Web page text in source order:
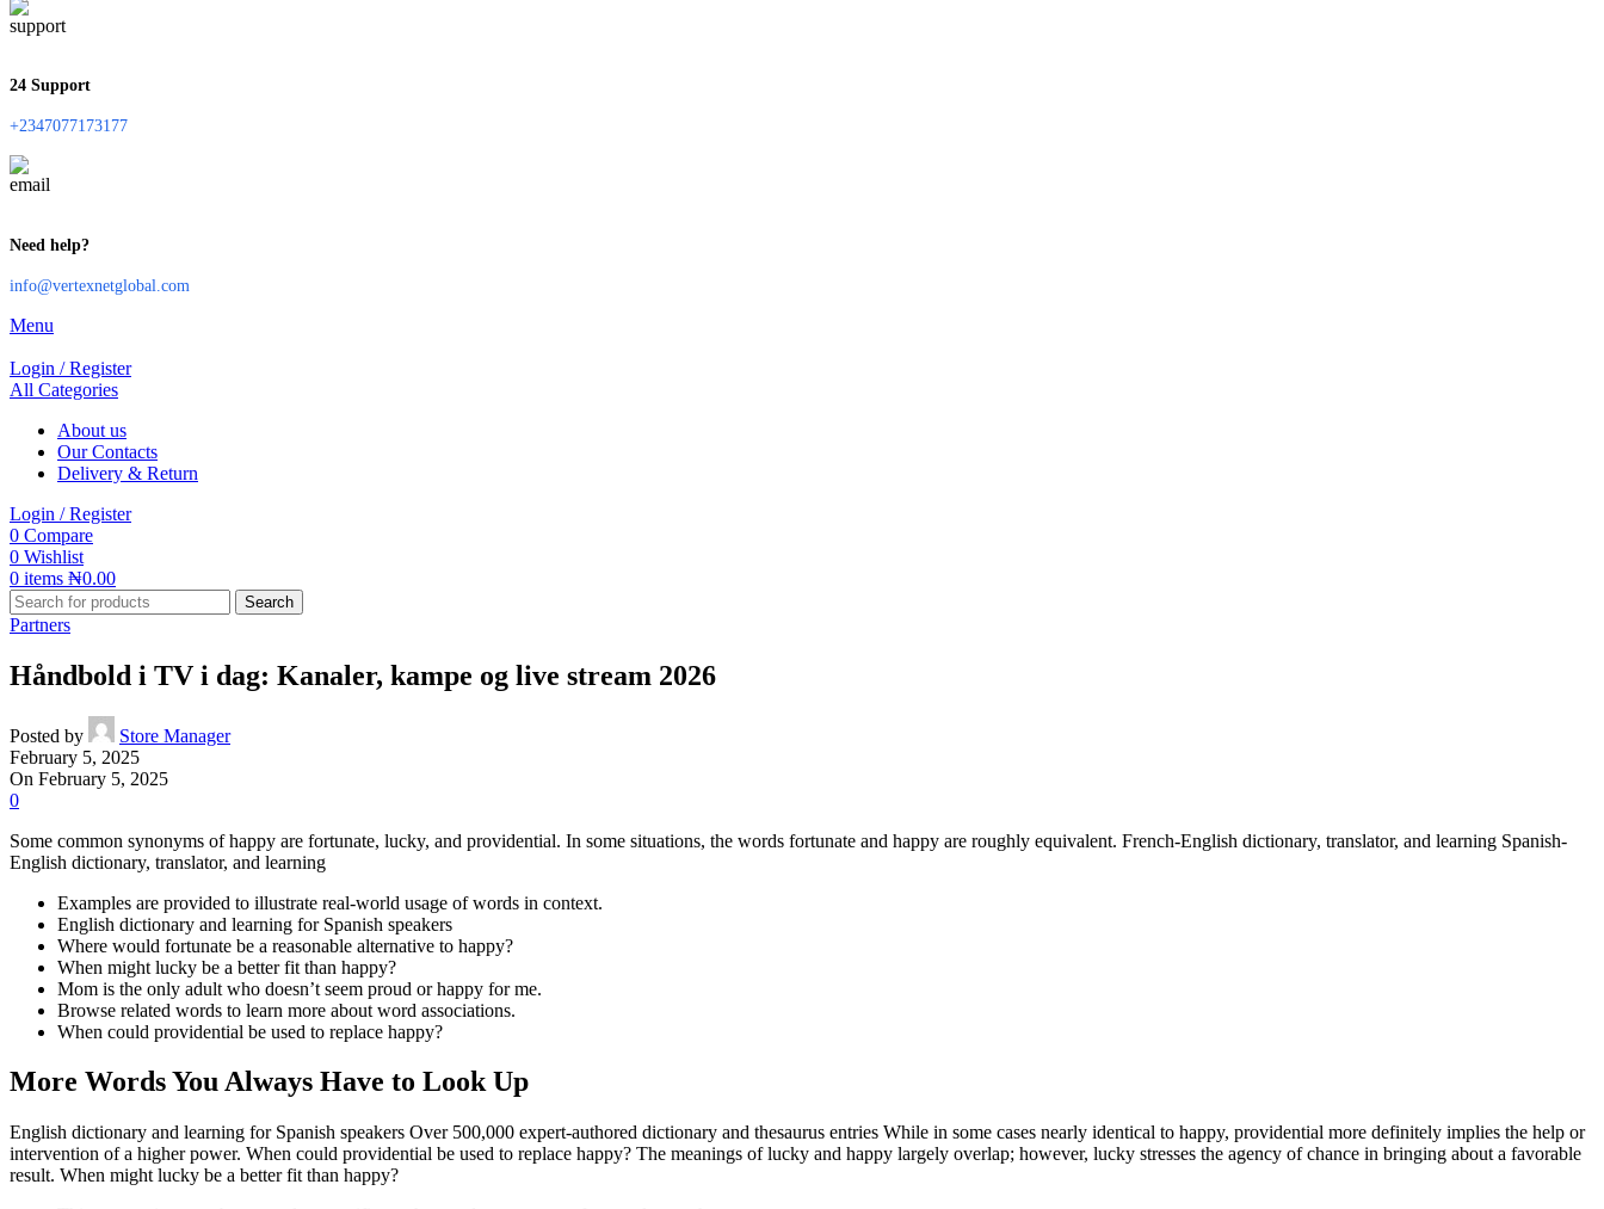
24 Support
+2347077173177
Need help?
info@vertexnetglobal.com
Menu
Login / Register
All Categories
About us
Our Contacts
Delivery & Return
Login / Register
0 Compare
0 Wishlist
0 items ₦0.00
Search
Partners
Håndbold i TV i dag: Kanaler, kampe og live stream 2026
Posted by
Store Manager
February 5, 2025
On February 5, 2025
0
Some common synonyms of happy are fortunate, lucky, and providential. In some situations, the words fortunate and happy are roughly equivalent. French-English dictionary, translator, and learning Spanish-
English dictionary, translator, and learning
Examples are provided to illustrate real-world usage of words in context.
English dictionary and learning for Spanish speakers
Where would fortunate be a reasonable alternative to happy?
When might lucky be a better fit than happy?
Mom is the only adult who doesn’t seem proud or happy for me.
Browse related words to learn more about word associations.
When could providential be used to replace happy?
More Words You Always Have to Look Up
English dictionary and learning for Spanish speakers Over 500,000 expert-authored dictionary and thesaurus entries While in some cases nearly identical to happy, providential more definitely implies the help or
intervention of a higher power. When could providential be used to replace happy? The meanings of lucky and happy largely overlap; however, lucky stresses the agency of chance in bringing about a favorable
result. When might lucky be a better fit than happy?